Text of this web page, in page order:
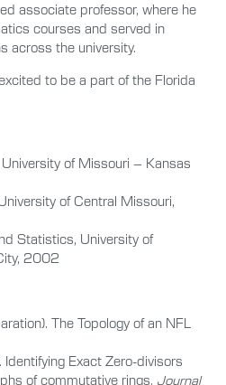
associate professor, where he
courses and served in
across the university.
to be a part of the Florida
of Missouri – Kansas
of Central Missouri,
Statistics, University of
2002
The Topology of an NFL
Exact Zero-divisors
of commutative rings. Journal